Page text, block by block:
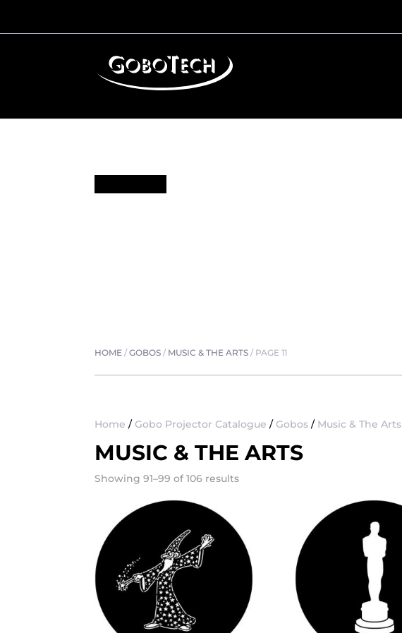
HOME /GOBOS / MUSIC & THE ARTS / PAGE 11
Home / Gobo Projector Catalogue / Gobos / Music & The Arts
MUSIC & THE ARTS
Showing 91–99 of 106 results